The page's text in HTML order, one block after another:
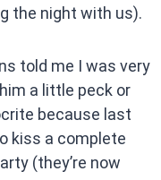
the night with us).
told me I was very
a little peck or
because last
kiss a complete
(they’re now